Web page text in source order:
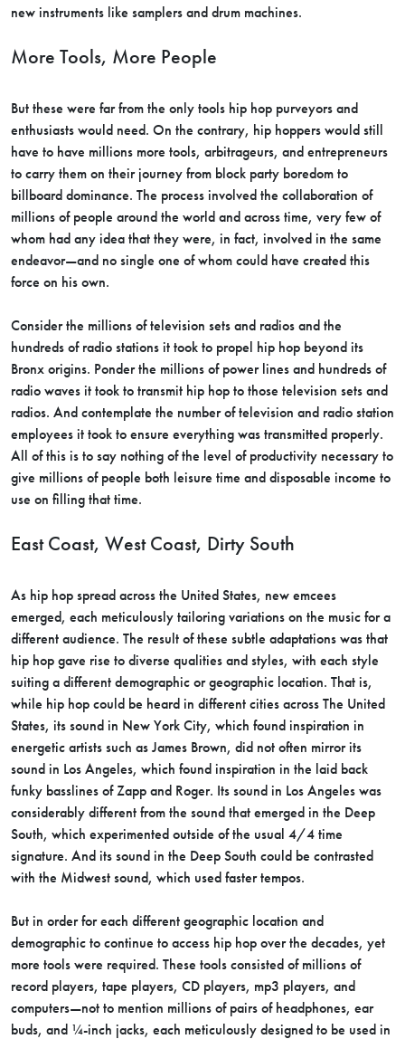
new instruments like samplers and drum machines.
More Tools, More People
But these were far from the only tools hip hop purveyors and
enthusiasts would need. On the contrary, hip hoppers would still
have to have millions more tools, arbitrageurs, and entrepreneurs
to carry them on their journey from block party boredom to
billboard dominance. The process involved the collaboration of
millions of people around the world and across time, very few of
whom had any idea that they were, in fact, involved in the same
endeavor—and no single one of whom could have created this
force on his own.
Consider the millions of television sets and radios and the
hundreds of radio stations it took to propel hip hop beyond its
Bronx origins. Ponder the millions of power lines and hundreds of
radio waves it took to transmit hip hop to those television sets and
radios. And contemplate the number of television and radio station
employees it took to ensure everything was transmitted properly.
All of this is to say nothing of the level of productivity necessary to
give millions of people both leisure time and disposable income to
use on filling that time.
East Coast, West Coast, Dirty South
As hip hop spread across the United States, new emcees
emerged, each meticulously tailoring variations on the music for a
different audience. The result of these subtle adaptations was that
hip hop gave rise to diverse qualities and styles, with each style
suiting a different demographic or geographic location. That is,
while hip hop could be heard in different cities across The United
States, its sound in New York City, which found inspiration in
energetic artists such as James Brown, did not often mirror its
sound in Los Angeles, which found inspiration in the laid back
funky basslines of Zapp and Roger. Its sound in Los Angeles was
considerably different from the sound that emerged in the Deep
South, which experimented outside of the usual 4/4 time
signature. And its sound in the Deep South could be contrasted
with the Midwest sound, which used faster tempos.
But in order for each different geographic location and
demographic to continue to access hip hop over the decades, yet
more tools were required. These tools consisted of millions of
record players, tape players, CD players, mp3 players, and
computers—not to mention millions of pairs of headphones, ear
buds, and ¼-inch jacks, each meticulously designed to be used in